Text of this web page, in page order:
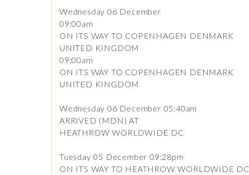
Wednesday 06 December
09:00am
ON ITS WAY TO COPENHAGEN DENMARK
UNITED KINGDOM
09:00am
ON ITS WAY TO COPENHAGEN DENMARK
UNITED KINGDOM
Wednesday 06 December 05:40am
ARRIVED (MDN) AT
HEATHROW WORLDWIDE DC
Tuesday 05 December 09:28pm
ON ITS WAY TO HEATHROW WORLDWIDE DC